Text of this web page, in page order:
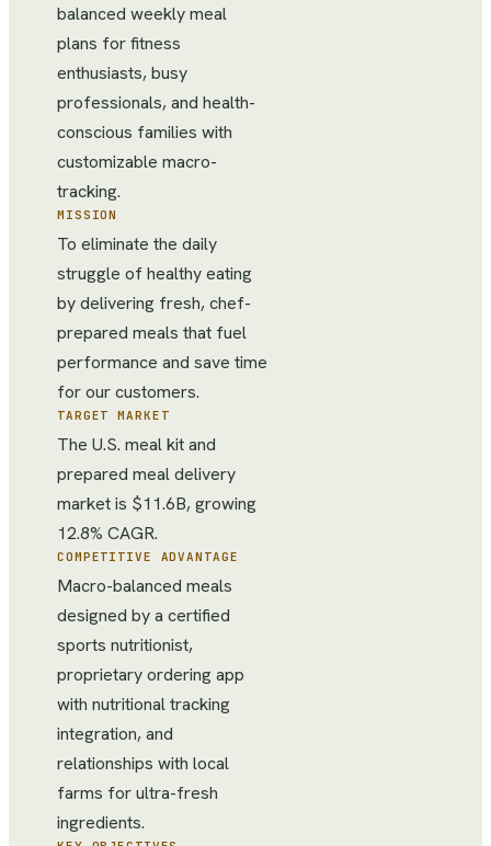
balanced weekly meal
plans for fitness
enthusiasts, busy
professionals, and health-
conscious families with
customizable macro-
tracking.
MISSION
To eliminate the daily
struggle of healthy eating
by delivering fresh, chef-
prepared meals that fuel
performance and save time
for our customers.
TARGET MARKET
The U.S. meal kit and
prepared meal delivery
market is $11.6B, growing
12.8% CAGR.
COMPETITIVE ADVANTAGE
Macro-balanced meals
designed by a certified
sports nutritionist,
proprietary ordering app
with nutritional tracking
integration, and
relationships with local
farms for ultra-fresh
ingredients.